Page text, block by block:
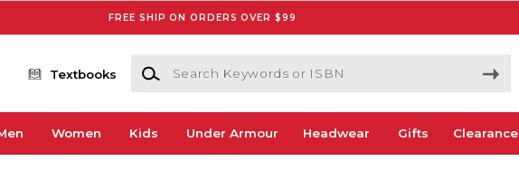
FREE SHIP ON ORDERS OVER $99
Textbooks
Search Keywords or ISBN
Women Kids Under Armour Headwear Gifts Clearance